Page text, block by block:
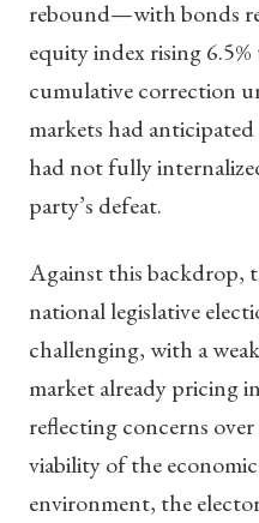
rebound—with bonds
equity index rising
cumulative correction
markets had
had not fully
party’s defeat.
Against this backdrop,
national legislative
challenging, with a
market already pricing
reflecting concerns
viability of the
environment, the